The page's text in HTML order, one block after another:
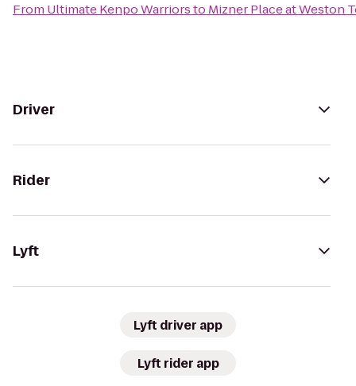
From Ultimate Kenpo Warriorsto Mizner Place at Weston
Driver
Rider
Lyft
Lyft driver app
Lyft rider app